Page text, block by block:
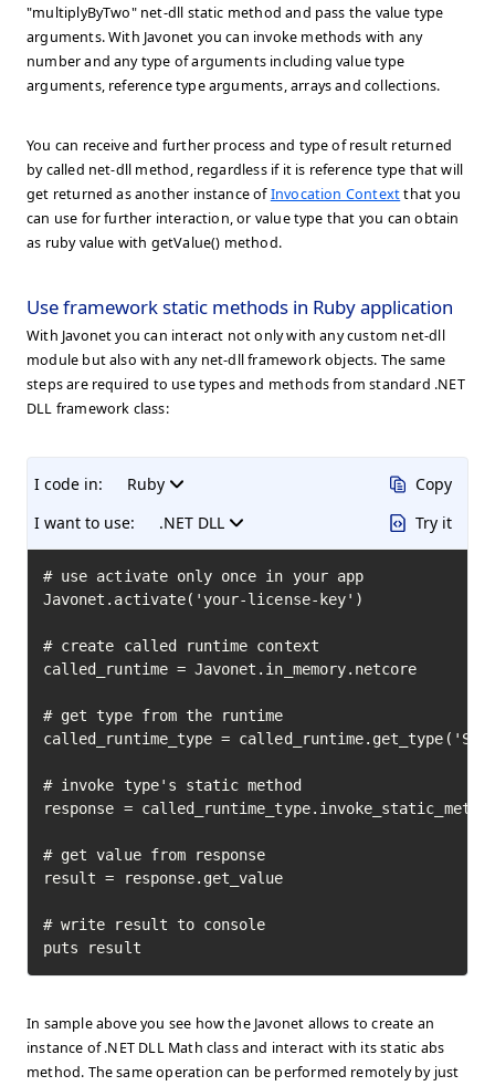
"multiplyByTwo" net-dll static method and pass the value type
arguments. With Javonet you can invoke methods with any
number and any type of arguments including value type
arguments, reference type arguments, arrays and collections.
You can receive and further process and type of result returned
by called net-dll method, regardless if it is reference type that will
get returned as another instance ofInvocation Contextthat you
can use for further interaction, or value type that you can obtain
as ruby value with getValue() method.
Use framework static methods in Ruby application
With Javonet you can interact not only with any custom net-dll
module but also with any net-dll framework objects. The same
steps are required to use types and methods from standard .NET
DLL framework class:
I code in:
Ruby
I want to use:
.NET DLL
Copy
Try it
# use activate only once in your app
Javonet.activate('your-license-key')
# create called runtime context
called_runtime = Javonet.in_memory.netcore
# get type from the runtime
called_runtime_type =
# invoke type's static method
response =
# get value from response
result = response.get_value
# write result to console
puts result
In sample above you see how the Javonet allows to create an
instance of .NET DLL Math class and interact with its static abs
method. The same operation can be performed remotely by just